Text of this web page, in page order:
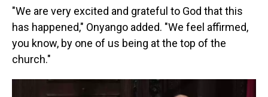
"We are very excited and grateful to God that this
has happened," Onyango added. "We feel affirmed,
you know, by one of us being at the top of the
church."